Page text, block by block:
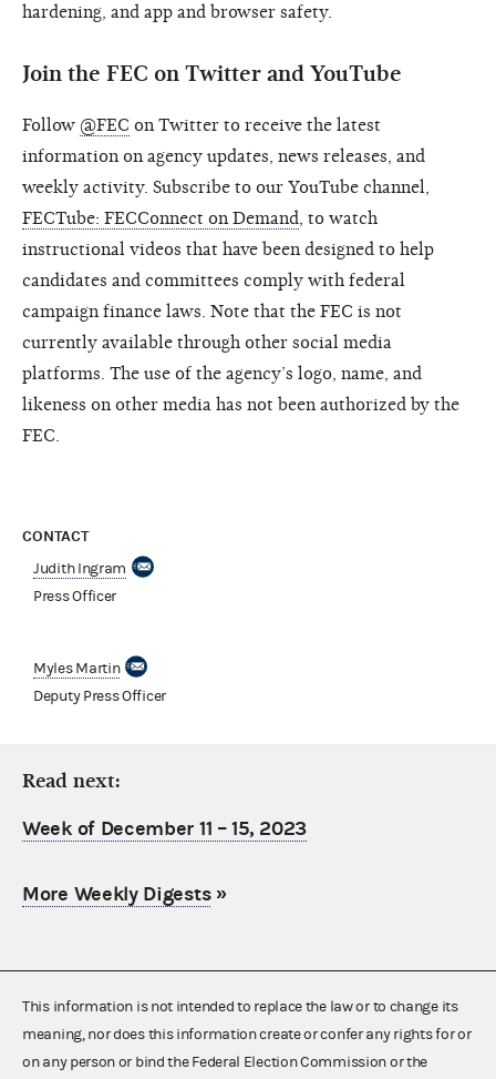
hardening, and app and browser safety.
Join the FEC on Twitter and YouTube
Follow @FEC on Twitter to receive the latest
information on agency updates, news releases, and
weekly activity. Subscribe to our YouTube channel,
FECTube: FECConnect on Demand , to watch
instructional videos that have been designed to help
candidates and committees comply with federal
campaign finance laws. Note that the FEC is not
currently available through other social media
platforms. The use of the agency’s logo, name, and
likeness on other media has not been authorized by the
FEC.
CONTACT
Judith Ingram
Press Officer
Myles Martin
Deputy Press Officer
Read next:
Week of December 11 – 15, 2023
More Weekly Digests»
This information is not intended to replace the law or to change its
meaning, nor does this information create or confer any rights for or
on any person or bind the Federal Election Commission or the